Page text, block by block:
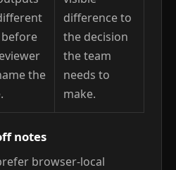
before
the
difference to
the decision
the team
needs to
make.
notes
browser-local